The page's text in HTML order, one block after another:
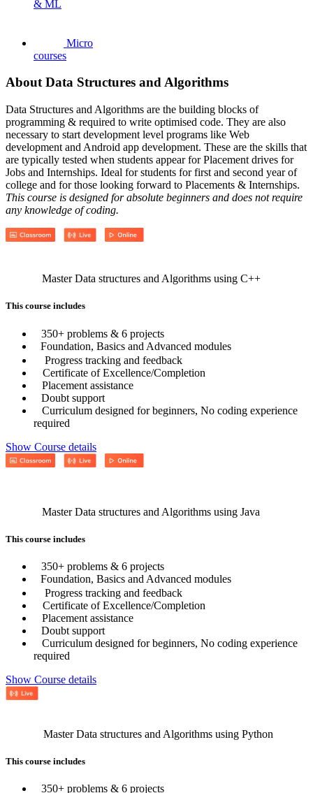
& ML
Micro
courses
About Data Structures and Algorithms
Data Structures and Algorithms are the building blocks of
programming & required to write optimised code. They are also
necessary to start development level programs like Web
development and Android app development. These are the skills that
are typically tested when students appear for Placement drives for
Jobs and Internships. Ideal for students for first and second year of
college and for those looking forward to Placements & Internships.
This course is designed for absolute beginners and does not require
any knowledge of coding.
Master Data structures and Algorithms using C++
This course includes
350+ problems & 6 projects
Foundation, Basics and Advanced modules
Progress tracking and feedback
Certificate of Excellence/Completion
Placement assistance
Doubt support
Curriculum designed for beginners, No coding experience
required
Show Course details
Master Data structures and Algorithms using Java
This course includes
350+ problems & 6 projects
Foundation, Basics and Advanced modules
Progress tracking and feedback
Certificate of Excellence/Completion
Placement assistance
Doubt support
Curriculum designed for beginners, No coding experience
required
Show Course details
Master Data structures and Algorithms using Python
This course includes
350+ problems & 6 projects